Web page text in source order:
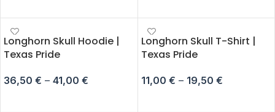
Longhorn Skull Hoodie |
Texas Pride
36,50 € – 41,00 €
Longhorn Skull T-Shirt |
Texas Pride
11,00 € – 19,50 €